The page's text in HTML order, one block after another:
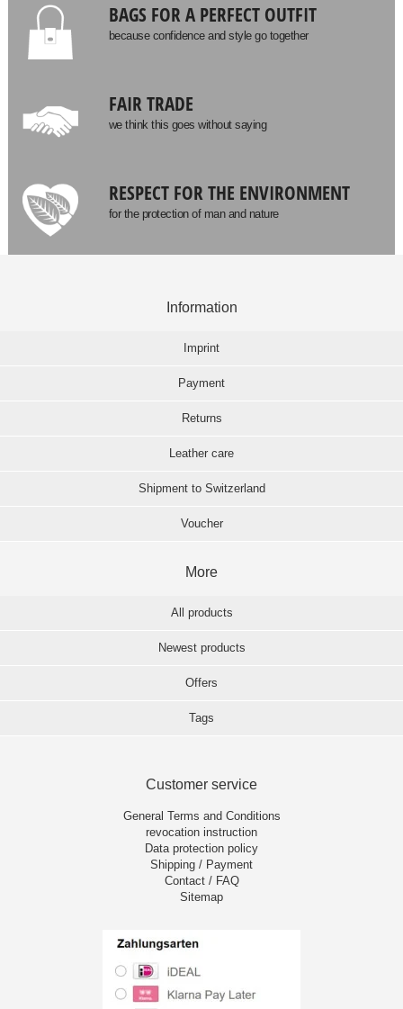
BAGS FOR A PERFECT OUTFIT
because confidence and style go together
FAIR TRADE
we think this goes without saying
RESPECT FOR THE ENVIRONMENT
for the protection of man and nature
Information
Imprint
Payment
Returns
Leather care
Shipment to Switzerland
Voucher
More
All products
Newest products
Offers
Tags
Customer service
General Terms and Conditions
revocation instruction
Data protection policy
Shipping / Payment
Contact / FAQ
Sitemap